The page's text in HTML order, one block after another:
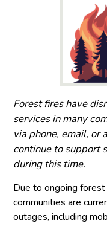
Forest fires have
services in many
via phone, email, or
continue to support
during this time.
Due to ongoing
communities are
outages, including